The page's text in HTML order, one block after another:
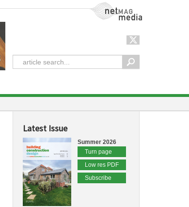
NetMag Media
Latest Issue
Summer 2026
Turn page
Low res PDF
Subscribe